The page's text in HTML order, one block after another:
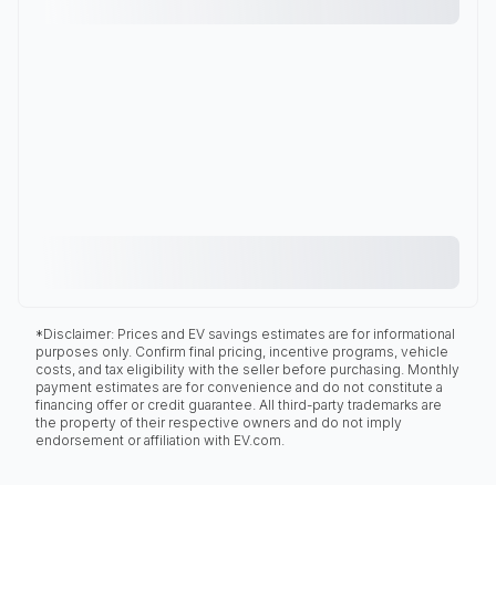
*Disclaimer: Prices and EV savings estimates are for informational
purposes only. Confirm final pricing, incentive programs, vehicle
costs, and tax eligibility with the seller before purchasing. Monthly
payment estimates are for convenience and do not constitute a
financing offer or credit guarantee. All third-party trademarks are
the property of their respective owners and do not imply
endorsement or affiliation with EV.com.